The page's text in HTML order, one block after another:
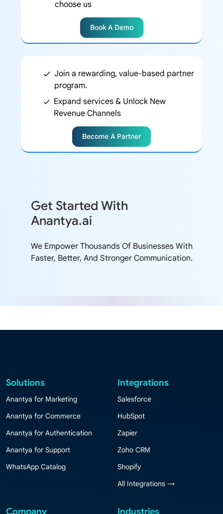
choose us
Book A Demo
Join a rewarding, value-based partner
program.
Expand services & Unlock New
Revenue Channels
Become A Partner
Get Started With
Anantya.ai
We Empower Thousands Of Businesses With
Faster, Better, And Stronger Communication.
Solutions
Anantya for Marketing
Anantya for Commerce
Anantya for Authentication
Anantya for Support
WhatsApp Catalog
Integrations
Salesforce
HubSpot
Zapier
Zoho CRM
Shopify
All Integrations →
Company Industries